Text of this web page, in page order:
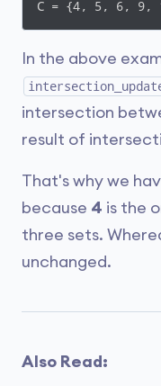
C = {4, 5, 6, 9,
In the above
intersection
result of
That's why we
because 4 is the
three sets.
unchanged.
Also Read: